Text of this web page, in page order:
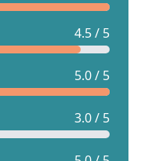
4.5 / 5
5.0 / 5
3.0 / 5